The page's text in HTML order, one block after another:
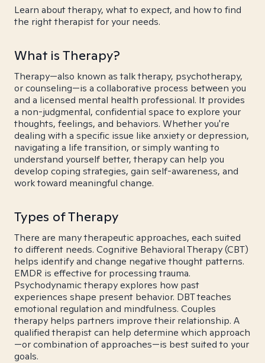
Learn about therapy, what to expect, and how to find
the right therapist for your needs.
What is Therapy?
Therapy—also known as talk therapy, psychotherapy,
or counseling—is a collaborative process between you
and a licensed mental health professional. It provides
a non-judgmental, confidential space to explore your
thoughts, feelings, and behaviors. Whether you're
dealing with a specific issue like anxiety or depression,
navigating a life transition, or simply wanting to
understand yourself better, therapy can help you
develop coping strategies, gain self-awareness, and
work toward meaningful change.
Types of Therapy
There are many therapeutic approaches, each suited
to different needs. Cognitive Behavioral Therapy (CBT)
helps identify and change negative thought patterns.
EMDR is effective for processing trauma.
Psychodynamic therapy explores how past
experiences shape present behavior. DBT teaches
emotional regulation and mindfulness. Couples
therapy helps partners improve their relationship. A
qualified therapist can help determine which approach
—or combination of approaches—is best suited to your
goals.